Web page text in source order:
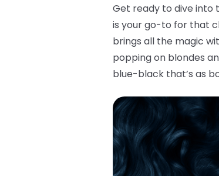
Get ready to dive into
is your go-to for that
brings all the magic
popping on blondes
blue-black that’s as